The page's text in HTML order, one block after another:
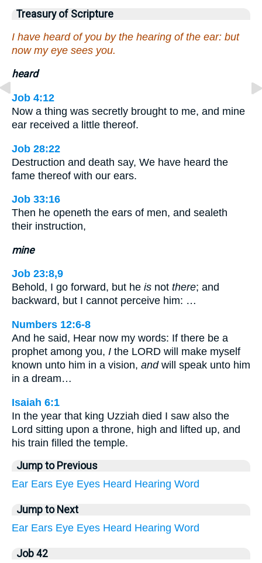
Treasury of Scripture
I have heard of you by the hearing of the ear: but
now my eye sees you.
heard
Job 4:12
Now a thing was secretly brought to me, and mine
ear received a little thereof.
Job 28:22
Destruction and death say, We have heard the
fame thereof with our ears.
Job 33:16
Then he openeth the ears of men, and sealeth
their instruction,
mine
Job 23:8,9
Behold, I go forward, but he is not there; and
backward, but I cannot perceive him: …
Numbers 12:6-8
And he said, Hear now my words: If there be a
prophet among you, I the LORD will make myself
known unto him in a vision, andwill speak unto him
in a dream…
Isaiah 6:1
In the year that king Uzziah died I saw also the
Lord sitting upon a throne, high and lifted up, and
his train filled the temple.
Jump to Previous
Ear Ears Eye Eyes Heard Hearing Word
Jump to Next
Ear Ears Eye Eyes Heard Hearing Word
Job 42